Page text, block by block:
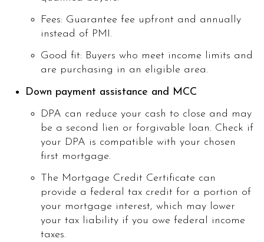
Fees: Guarantee fee upfront and annually
instead of PMI.
Good fit: Buyers who meet income limits and
are purchasing in an eligible area.
Down payment assistance and MCC
DPA can reduce your cash to close and may
be a second lien or forgivable loan. Check if
your DPA is compatible with your chosen
first mortgage.
The Mortgage Credit Certificate can
provide a federal tax credit for a portion of
your mortgage interest, which may lower
your tax liability if you owe federal income
taxes.